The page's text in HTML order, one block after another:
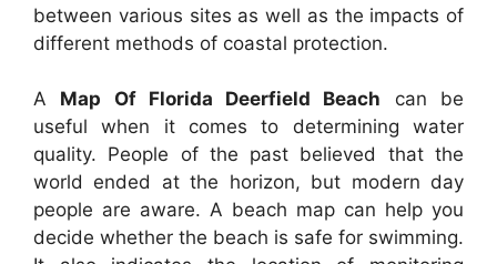
between various sites as well as the impacts of
different methods of coastal protection.
A Map Of Florida Deerfield Beach can be
useful when it comes to determining water
quality. People of the past believed that the
world ended at the horizon, but modern day
people are aware. A beach map can help you
decide whether the beach is safe for swimming.